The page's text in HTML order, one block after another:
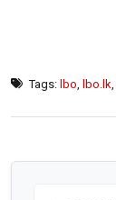
Tags: lbo lbo.lk